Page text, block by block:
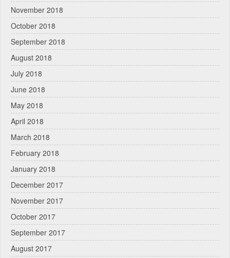
November 2018
October 2018
September 2018
August 2018
July 2018
June 2018
May 2018
April 2018
March 2018
February 2018
January 2018
December 2017
November 2017
October 2017
September 2017
August 2017